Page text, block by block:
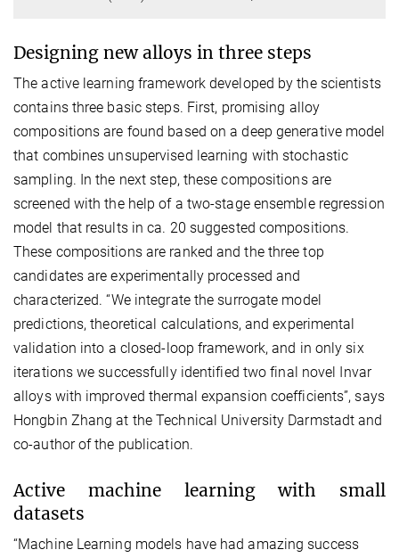
Designing new alloys in three steps
The active learning framework developed by the scientists
contains three basic steps. First, promising alloy
compositions are found based on a deep generative model
that combines unsupervised learning with stochastic
sampling. In the next step, these compositions are
screened with the help of a two-stage ensemble regression
model that results in ca. 20 suggested compositions.
These compositions are ranked and the three top
candidates are experimentally processed and
characterized. “We integrate the surrogate model
predictions, theoretical calculations, and experimental
validation into a closed-loop framework, and in only six
iterations we successfully identified two final novel Invar
alloys with improved thermal expansion coefficients”, says
Hongbin Zhang at the Technical University Darmstadt and
co-author of the publication.
Active machine learning with small
datasets
“Machine Learning models have had amazing success